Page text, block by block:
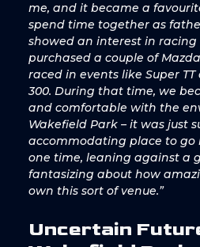
me, and it became a
spend time together as
showed an interest in racing
purchased a couple of
raced in events like Super
300. During that time, we
and comfortable with the
Wakefield Park – it was just
accommodating place to go
one time, leaning against a
fantasizing about how
own this sort of venue.”
Uncertain